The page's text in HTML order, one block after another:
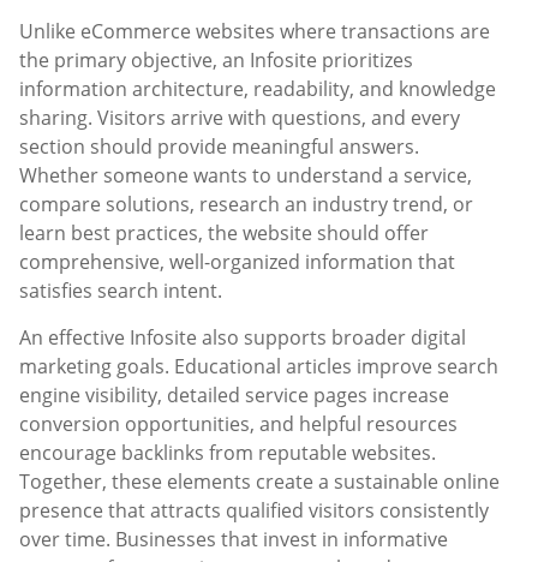
Unlike eCommerce websites where transactions are
the primary objective, an Infosite prioritizes
information architecture, readability, and knowledge
sharing. Visitors arrive with questions, and every
section should provide meaningful answers.
Whether someone wants to understand a service,
compare solutions, research an industry trend, or
learn best practices, the website should offer
comprehensive, well-organized information that
satisfies search intent.
An effective Infosite also supports broader digital
marketing goals. Educational articles improve search
engine visibility, detailed service pages increase
conversion opportunities, and helpful resources
encourage backlinks from reputable websites.
Together, these elements create a sustainable online
presence that attracts qualified visitors consistently
over time. Businesses that invest in informative